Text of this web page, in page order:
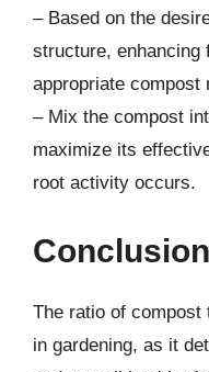
– Based on the
structure, enhancing
appropriate compost
– Mix the compost
maximize its
root activity occurs.
Conclusion
The ratio of
in gardening, as it